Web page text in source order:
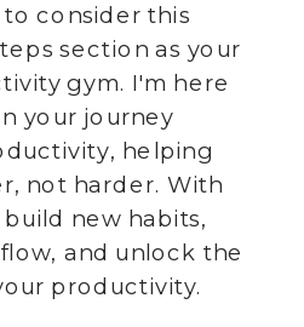
consider this
section as your
gym. I'm here
your journey
helping
not harder. With
new habits,
and unlock the
productivity.